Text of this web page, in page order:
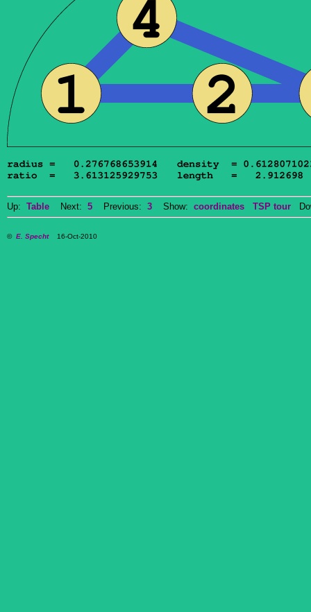
Up: Table Next: 5 Previous: 3 Show: coordinates TSP tour
© E. Specht16-Oct-2010